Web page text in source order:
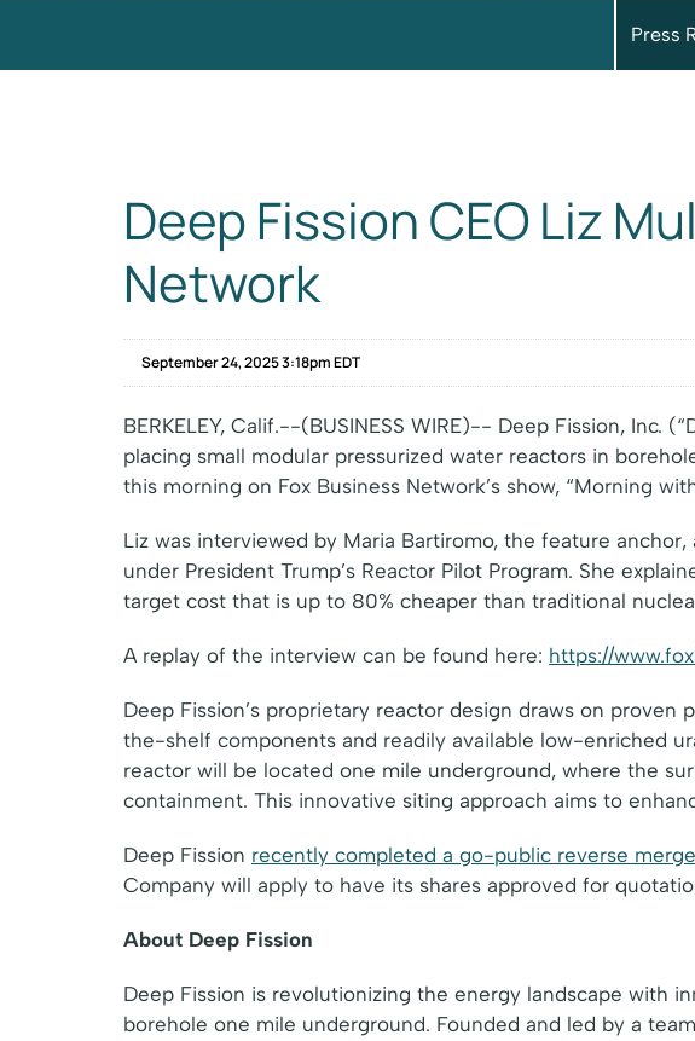
Press
Deep Fission CEO Liz
Network
September 24, 2025 3:18pm EDT
BERKELEY, Calif.--(BUSINESS WIRE)-- Deep Fission, Inc.
placing small modular pressurized water reactors in
this morning on Fox Business Network’s show, “Morning
Liz was interviewed by Maria Bartiromo, the feature
under President Trump’s Reactor Pilot Program. She
target cost that is up to 80% cheaper than traditional
A replay of the interview can be found here: https://
Deep Fission’s proprietary reactor design draws on
the-shelf components and readily available low-enriched
reactor will be located one mile underground, where the
containment. This innovative siting approach aims to
Deep Fission recently completed a go-public reverse
Company will apply to have its shares approved for
About Deep Fission
Deep Fission is revolutionizing the energy landscape with
borehole one mile underground. Founded and led by a